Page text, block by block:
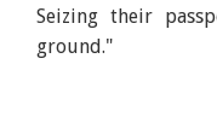
Seizing their
ground."